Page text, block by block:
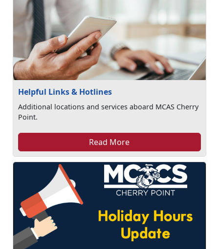
Helpful Links & Hotlines
Additional locations and services aboard MCAS Cherry
Point.
Read More